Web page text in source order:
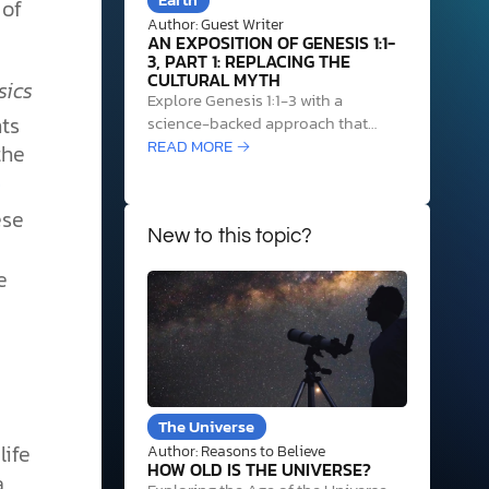
Author: Guest Writer
AN EXPOSITION OF GENESIS 1:1-
3, PART 1: REPLACING THE
CULTURAL MYTH
Explore Genesis 1:1-3 with a
science-backed approach that
uplifts humanity beyond the myth
READ MORE →
New to this topic?
The Universe
Author: Reasons to Believe
HOW OLD IS THE UNIVERSE?